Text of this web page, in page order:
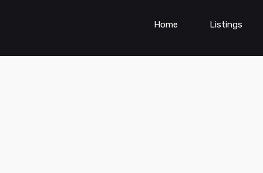
Home Listings